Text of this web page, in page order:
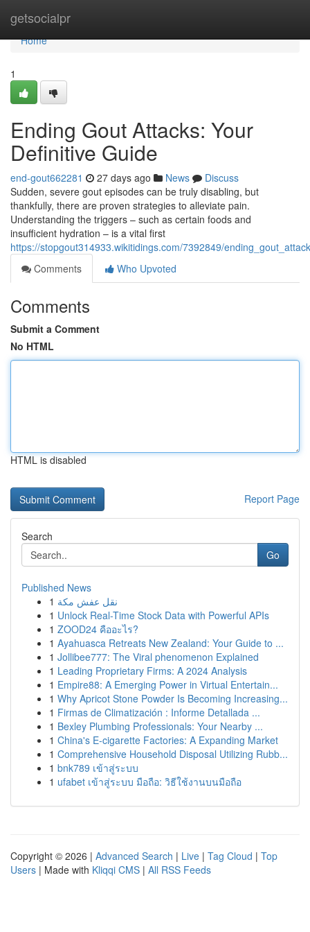
getsocialpr
Home
Home
1
Ending Gout Attacks: Your
Definitive Guide
end-gout662281 27 days ago News
Discuss
Sudden, severe gout episodes can be truly disabling, but
thankfully, there are proven strategies to alleviate pain.
Understanding the triggers – such as certain foods and
insufficient hydration – is a vital first
https://stopgout314933.wikitidings.com/7392849/
Comments
Who Upvoted
Comments
Submit a Comment
No HTML
HTML is disabled
Report Page
Search
Go
Published News
1 نقل عفش مكة
1 Unlock Real-Time Stock Data with Powerful APIs
1 ZOOD24 คืออะไร?
1 Ayahuasca Retreats New Zealand: Your Guide to ...
1 Jollibee777: The Viral phenomenon Explained
1 Leading Proprietary Firms: A 2024 Analysis
1 Empire88: A Emerging Power in Virtual Entertain...
1 Why Apricot Stone Powder Is Becoming Increasing...
1 Firmas de Climatización : Informe Detallada ...
1 Bexley Plumbing Professionals: Your Nearby ...
1 China's E-cigarette Factories: A Expanding Market
1 Comprehensive Household Disposal Utilizing Rubb...
1 bnk789 เข้าสู่ระบบ
1 ufabet เข้าสู่ระบบ มือถือ: วิธีใช้งานบนมือถือ
Copyright © 2026 | Advanced Search | Live | Tag Cloud | Top
Users | Made with Kliqqi CMS | All RSS Feeds